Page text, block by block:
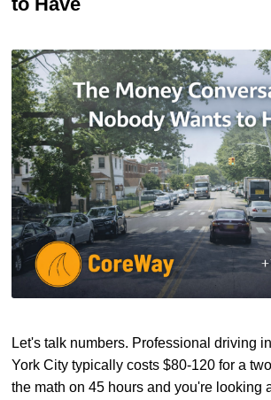
Let's talk numbers. Professional driving
York City typically costs $80-120 for a
the math on 45 hours and you're looking